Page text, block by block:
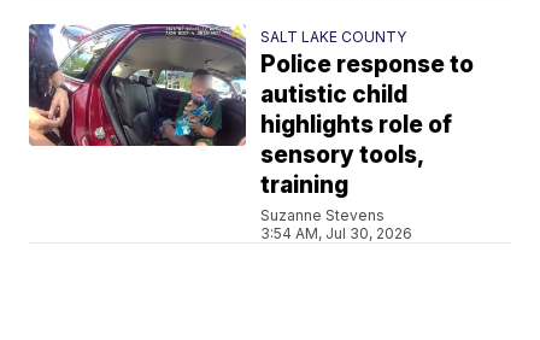
SALT LAKE COUNTY
Police response to
autistic child
highlights role of
sensory tools,
training
Suzanne Stevens
3:54 AM, Jul 30, 2026